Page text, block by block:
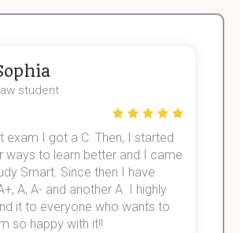
student
exam I got a C. Then, I started
ways to learn better and I came
Smart. Since then I have
A, A- and another A. I highly
it to everyone who wants to
so happy with it!!